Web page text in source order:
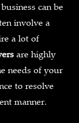
can be
involve a
a lot of
are highly
needs of your
to resolve
manner.